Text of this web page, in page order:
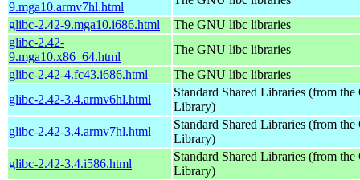
9.mga10.armv7hl.html
glibc-2.42-9.mga10.i686.html
The GNU libc libraries
glibc-2.42-
9.mga10.x86_64.html
The GNU libc libraries
glibc-2.42-4.fc43.i686.html
The GNU libc libraries
glibc-2.42-3.4.armv6hl.html
Standard Shared Libraries (from
Library)
glibc-2.42-3.4.armv7hl.html
Standard Shared Libraries (from
Library)
glibc-2.42-3.4.i586.html
Standard Shared Libraries (from
Library)